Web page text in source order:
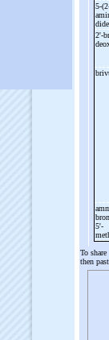
5-
2'-
5'-
To
then